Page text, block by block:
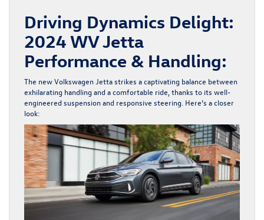
Driving Dynamics Delight:
2024 WV Jetta
Performance & Handling:
The new Volkswagen Jettastrikes a captivating balance between
exhilarating handling and a comfortable ride, thanks to its well-
engineered suspension and responsive steering. Here’s a closer
look: